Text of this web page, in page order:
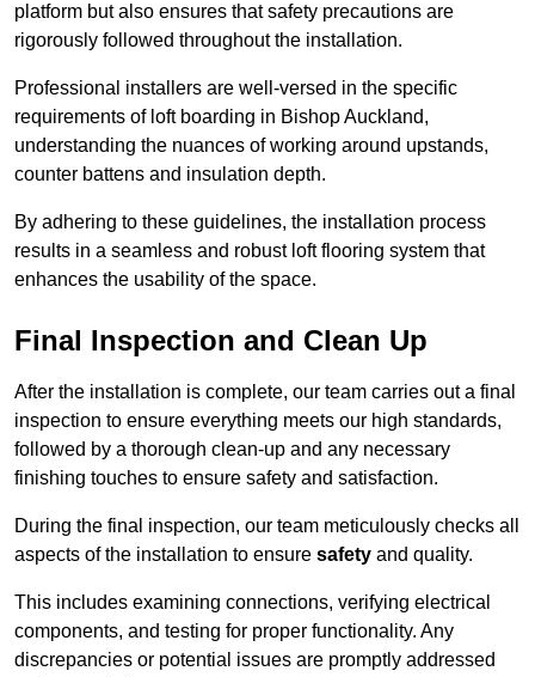
platform but also ensures that safety precautions are
rigorously followed throughout the installation.
Professional installers are well-versed in the specific
requirements of loft boarding in Bishop Auckland,
understanding the nuances of working around upstands,
counter battens and insulation depth.
By adhering to these guidelines, the installation process
results in a seamless and robust loft flooring system that
enhances the usability of the space.
Final Inspection and Clean Up
After the installation is complete, our team carries out a final
inspection to ensure everything meets our high standards,
followed by a thorough clean-up and any necessary
finishing touches to ensure safety and satisfaction.
During the final inspection, our team meticulously checks all
aspects of the installation to ensure safety and quality.
This includes examining connections, verifying electrical
components, and testing for proper functionality. Any
discrepancies or potential issues are promptly addressed